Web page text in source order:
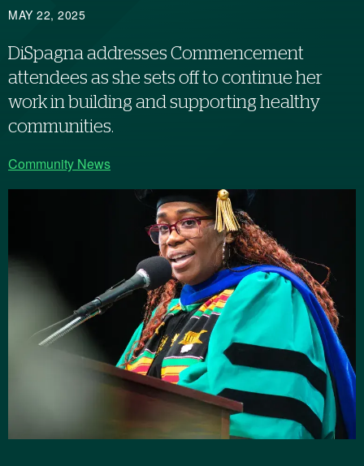
MAY 22, 2025
DiSpagna addresses Commencement
attendees as she sets off to continue her
work in building and supporting healthy
communities.
Community News